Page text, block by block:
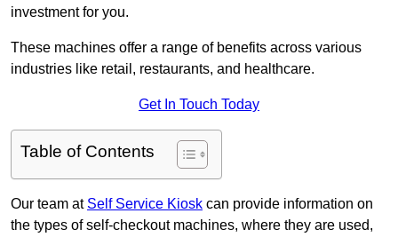
investment for you.
These machines offer a range of benefits across various
industries like retail, restaurants, and healthcare.
Get In Touch Today
Table of Contents
Our team at Self Service Kiosk can provide information on
the types of self-checkout machines, where they are used,